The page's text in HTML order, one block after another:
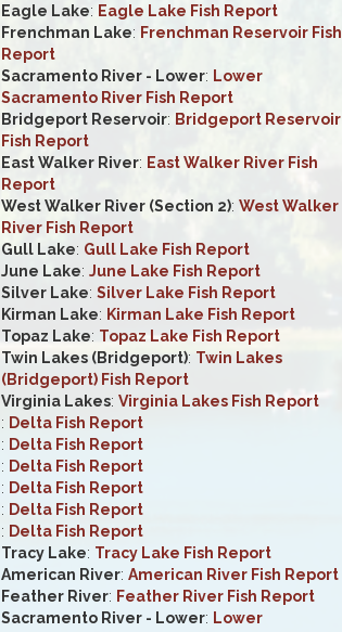
Eagle Lake: Eagle Lake Fish Report
Frenchman Lake: Frenchman Reservoir Fish
Report
Sacramento River - Lower: Lower
Sacramento River Fish Report
Bridgeport Reservoir: Bridgeport Reservoir
Fish Report
East Walker River: East Walker River Fish
Report
West Walker River (Section 2): West Walker
River Fish Report
Gull Lake: Gull Lake Fish Report
June Lake: June Lake Fish Report
Silver Lake: Silver Lake Fish Report
Kirman Lake: Kirman Lake Fish Report
Topaz Lake: Topaz Lake Fish Report
Twin Lakes (Bridgeport): Twin Lakes
(Bridgeport) Fish Report
Virginia Lakes: Virginia Lakes Fish Report
: Delta Fish Report
: Delta Fish Report
: Delta Fish Report
: Delta Fish Report
: Delta Fish Report
: Delta Fish Report
Tracy Lake: Tracy Lake Fish Report
American River: American River Fish Report
Feather River: Feather River Fish Report
Sacramento River - Lower: Lower